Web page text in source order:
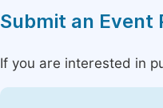
Submit an Event
If you are interested in